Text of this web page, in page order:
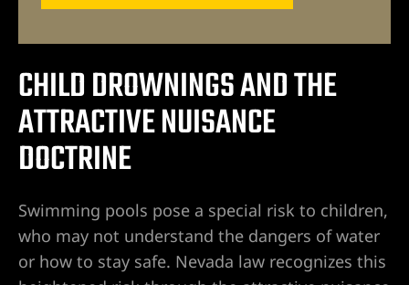
CHILD DROWNINGS AND THE
ATTRACTIVE NUISANCE
DOCTRINE
Swimming pools pose a special risk to children,
who may not understand the dangers of water
or how to stay safe. Nevada law recognizes this